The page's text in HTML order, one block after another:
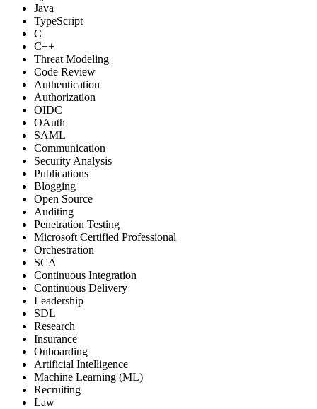
Java
TypeScript
C
C++
Threat Modeling
Code Review
Authentication
Authorization
OIDC
OAuth
SAML
Communication
Security Analysis
Publications
Blogging
Open Source
Auditing
Penetration Testing
Microsoft Certified Professional
Orchestration
SCA
Continuous Integration
Continuous Delivery
Leadership
SDL
Research
Insurance
Onboarding
Artificial Intelligence
Machine Learning (ML)
Recruiting
Law